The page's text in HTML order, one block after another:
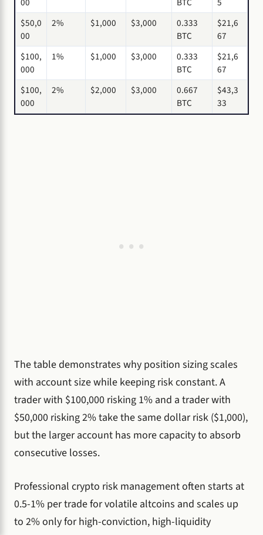
00
BTC
5
$50,0
00
2% $1,000 $3,000
0.333
BTC
$21,6
67
$100,
000
1% $1,000 $3,000
0.333
BTC
$21,6
67
$100,
000
2% $2,000 $3,000
0.667
BTC
$43,3
33
The table demonstrates why position sizing scales
with account size while keeping risk constant. A
trader with $100,000 risking 1% and a trader with
$50,000 risking 2% take the same dollar risk ($1,000),
but the larger account has more capacity to absorb
consecutive losses.
Professional crypto risk management often starts at
0.5-1% per trade for volatile altcoins and scales up
to 2% only for high-conviction, high-liquidity